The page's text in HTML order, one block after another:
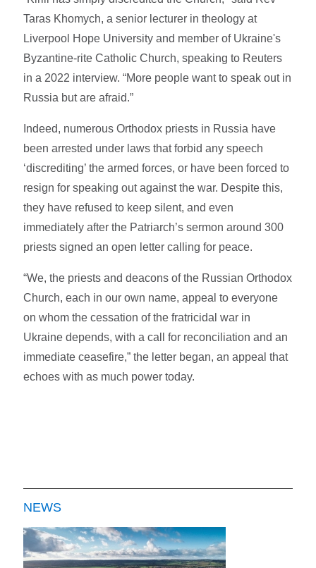
Taras Khomych, a senior lecturer in theology at
Liverpool Hope University and member of Ukraine's
Byzantine-rite Catholic Church, speaking to Reuters
in a 2022 interview. “More people want to speak out in
Russia but are afraid.”
Indeed, numerous Orthodox priests in Russia have
been arrested under laws that forbid any speech
‘discrediting’ the armed forces, or have been forced to
resign for speaking out against the war. Despite this,
they have refused to keep silent, and even
immediately after the Patriarch’s sermon around 300
priests signed an open letter calling for peace.
“We, the priests and deacons of the Russian Orthodox
Church, each in our own name, appeal to everyone
on whom the cessation of the fratricidal war in
Ukraine depends, with a call for reconciliation and an
immediate ceasefire,” the letter began, an appeal that
echoes with as much power today.
NEWS